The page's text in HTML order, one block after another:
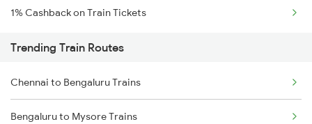
1% Cashback on Train Tickets
Trending Train Routes
Chennai to Bengaluru Trains
Bengaluru to Mysore Trains